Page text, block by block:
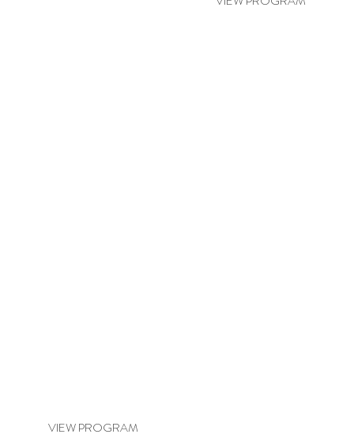
VIEW PROGRAM